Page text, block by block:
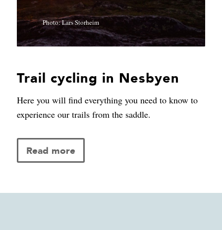
Photo: Lars Storheim
Trail cycling in Nesbyen
Here you will find everything you need to know to
experience our trails from the saddle.
Read more